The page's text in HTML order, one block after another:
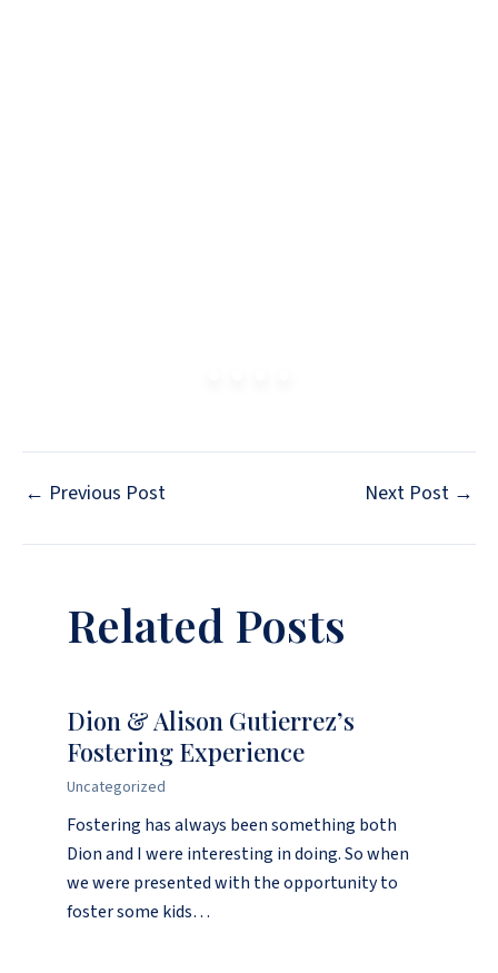
← Previous Post Next Post →
Related Posts
Dion & Alison Gutierrez’s
Fostering Experience
Uncategorized
Fostering has always been something both
Dion and I were interesting in doing. So when
we were presented with the opportunity to
foster some kids…